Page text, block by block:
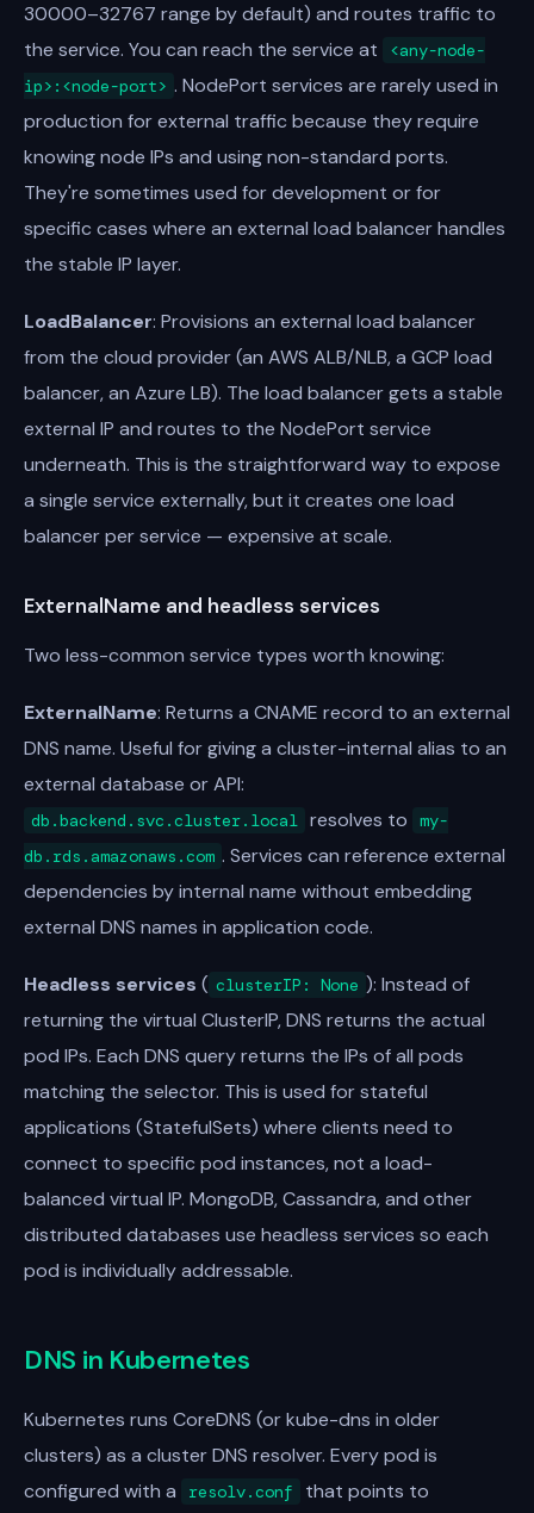
30000–32767 range by default) and routes traffic to
the service. You can reach the service at
<any-node-
ip>:<node-port> . NodePort services are rarely used in
production for external traffic because they require
knowing node IPs and using non-standard ports.
They're sometimes used for development or for
specific cases where an external load balancer handles
the stable IP layer.
LoadBalancer: Provisions an external load balancer
from the cloud provider (an AWS ALB/NLB, a GCP load
balancer, an Azure LB). The load balancer gets a stable
external IP and routes to the NodePort service
underneath. This is the straightforward way to expose
a single service externally, but it creates one load
balancer per service — expensive at scale.
ExternalName and headless services
Two less-common service types worth knowing:
ExternalName: Returns a CNAME record to an external
DNS name. Useful for giving a cluster-internal alias to an
external database or API:
db.backend.svc.cluster.local resolves to
my-
db.rds.amazonaws.com . Services can reference external
dependencies by internal name without embedding
external DNS names in application code.
Headless services ( clusterIP: None ): Instead of
returning the virtual ClusterIP, DNS returns the actual
pod IPs. Each DNS query returns the IPs of all pods
matching the selector. This is used for stateful
applications (StatefulSets) where clients need to
connect to specific pod instances, not a load-
balanced virtual IP. MongoDB, Cassandra, and other
distributed databases use headless services so each
pod is individually addressable.
DNS in Kubernetes
Kubernetes runs CoreDNS (or kube-dns in older
clusters) as a cluster DNS resolver. Every pod is
configured with a
resolv.conf
that points to